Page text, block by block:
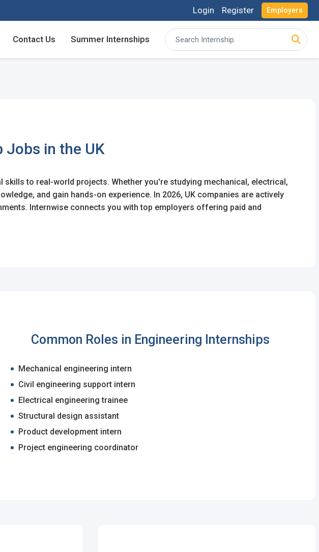
Login Register Employers
Contact Us Summer Internships
Jobs in the UK
to real-world projects. Whether you're studying mechanical, electrical,
and gain hands-on experience. In 2026, UK companies are actively
Internwise connects you with top employers offering paid and
Common Roles in Engineering Internships
Mechanical engineering intern
Civil engineering support intern
Electrical engineering trainee
Structural design assistant
Product development intern
Project engineering coordinator